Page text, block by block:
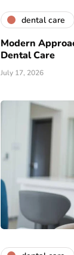
dental care
Modern
Dental Care
July 17, 2026